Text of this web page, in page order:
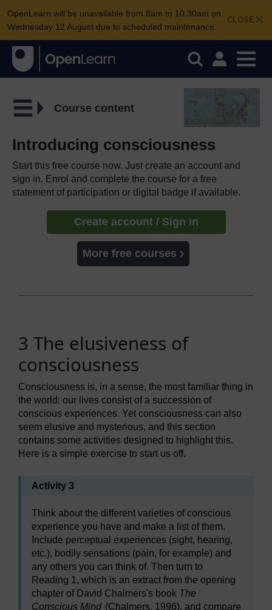
CLOSE
OpenLearn will be unavailable from 8am to 10.30am on
Wednesday 12 August due to scheduled maintenance.
Course content
Introducing consciousness
Start this free course now. Just create an account and
sign in. Enrol and complete the course for a free
statement of participation or digital badge if available.
Create account / Sign in
More free courses
3 The elusiveness of
consciousness
Consciousness is, in a sense, the most familiar thing in
the world: our lives consist of a succession of
conscious experiences. Yet consciousness can also
seem elusive and mysterious, and this section
contains some activities designed to highlight this.
Here is a simple exercise to start us off.
Activity 3
Think about the different varieties of conscious
experience you have and make a list of them.
Include perceptual experiences (sight, hearing,
etc.), bodily sensations (pain, for example) and
any others you can think of. Then turn to
Reading 1, which is an extract from the opening
chapter of David Chalmers's book The
Conscious Mind (Chalmers, 1996), and compare